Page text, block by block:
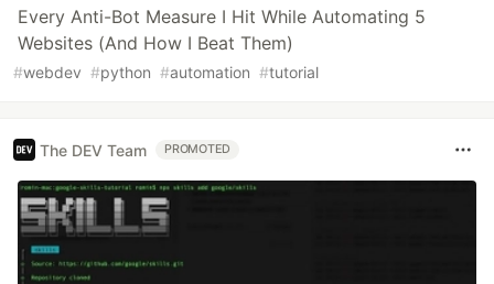
Every Anti-Bot Measure I Hit While Automating 5
Websites (And How I Beat Them)
#webdev #python #automation #tutorial
The DEV Team PROMOTED